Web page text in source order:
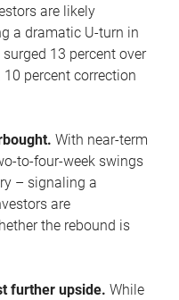
are likely
a dramatic U-turn in
13 percent over
percent correction
With near-term
to-four-week swings
– signaling a
are
the rebound is
further upside. While